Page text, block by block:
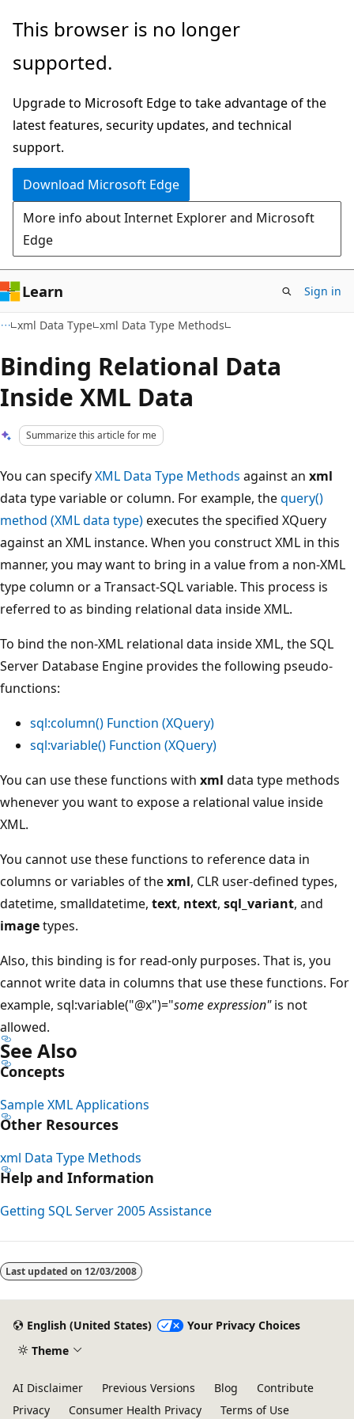
Skip
main
Skip
Ask
chat
experience
This browser is no longer
supported.
Upgrade to Microsoft Edge to take advantage of the
latest features, security updates, and technical
support.
Download Microsoft Edge
More info about Internet Explorer and Microsoft
Edge
Learn Sign in
xml Data Type xml Data Type Methods
Binding Relational Data
Inside XML Data
Summarize this article for me
You can specifyXML Data Type Methods against an xml
data type variable or column. For example, thequery()
method (XML data type)executes the specified XQuery
against an XML instance. When you construct XML in this
manner, you may want to bring in a value from a non-XML
type column or a Transact-SQL variable. This process is
referred to as binding relational data inside XML.
To bind the non-XML relational data inside XML, the SQL
Server Database Engine provides the following pseudo-
functions:
sql:column() Function (XQuery)
sql:variable() Function (XQuery)
You can use these functions with xml data type methods
whenever you want to expose a relational value inside
XML.
You cannot use these functions to reference data in
columns or variables of thexml, CLR user-defined types,
datetime, smalldatetime, text, ntext, sql_variant, and
imagetypes.
Also, this binding is for read-only purposes. That is, you
cannot write data in columns that use these functions. For
example, sql:variable("@x")="some expression"is not
allowed.
See Also
Concepts
Sample XML Applications
Other Resources
xml Data Type Methods
Help and Information
Getting SQL Server 2005 Assistance
disabled
Last updated on 12/03/2008
English (United States)
Your Privacy Choices
Theme
AI Disclaimer Previous Versions Blog
Contribute
Privacy
Consumer Health Privacy Terms of Use